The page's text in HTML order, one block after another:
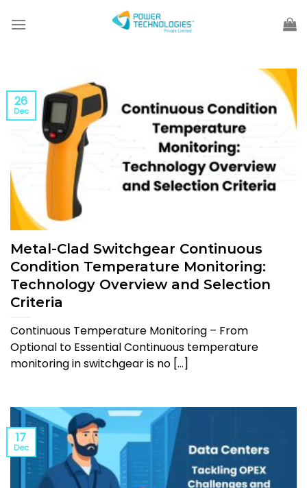
Metal-Clad Switchgear Continuous
Condition Temperature Monitoring:
Technology Overview and Selection
Criteria
Continuous Temperature Monitoring – From
Optional to Essential Continuous temperature
monitoring in switchgear is no [...]
26
Dec
17
Dec